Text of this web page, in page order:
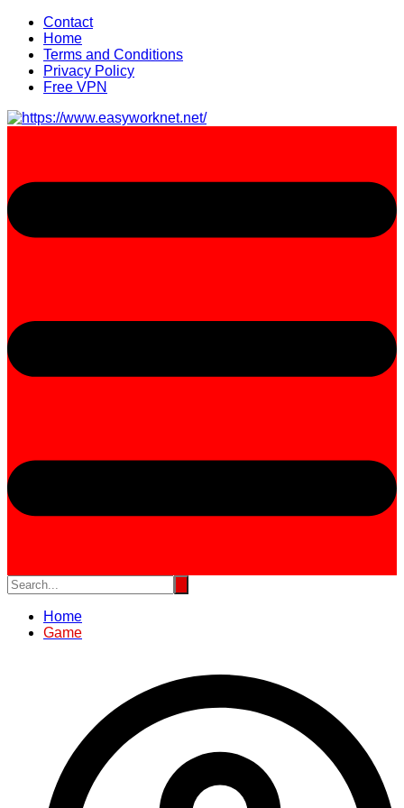
Skip
content
Contact
Home
Terms and Conditions
Privacy Policy
Free VPN
Home
Game